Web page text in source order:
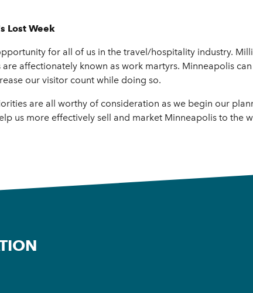
Lost Week
for all of us in the travel/hospitality industry.
are affectionately known as work martyrs. Minneapolis
our visitor count while doing so.
are all worthy of consideration as we begin our
us more effectively sell and market Minneapolis to the